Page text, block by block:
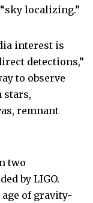
localizing.”
interest is
detections,”
to observe
stars,
remnant
two
by LIGO.
of gravity-